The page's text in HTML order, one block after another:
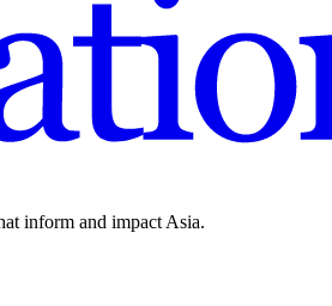
inform and impact Asia.